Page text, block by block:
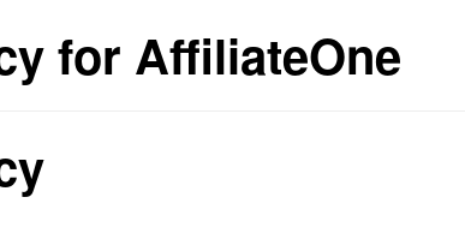
for AffiliateOne